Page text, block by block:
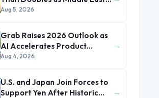
Conflict Lifts Oil Prices
Aug 5, 2026
Grab Raises 2026 Outlook as
AI Accelerates Product
Development and Growth
Aug 4, 2026
→
U.S. and Japan Join Forces to
Support Yen After Historic
→